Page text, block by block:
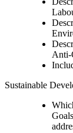
Anti-
Sustainable